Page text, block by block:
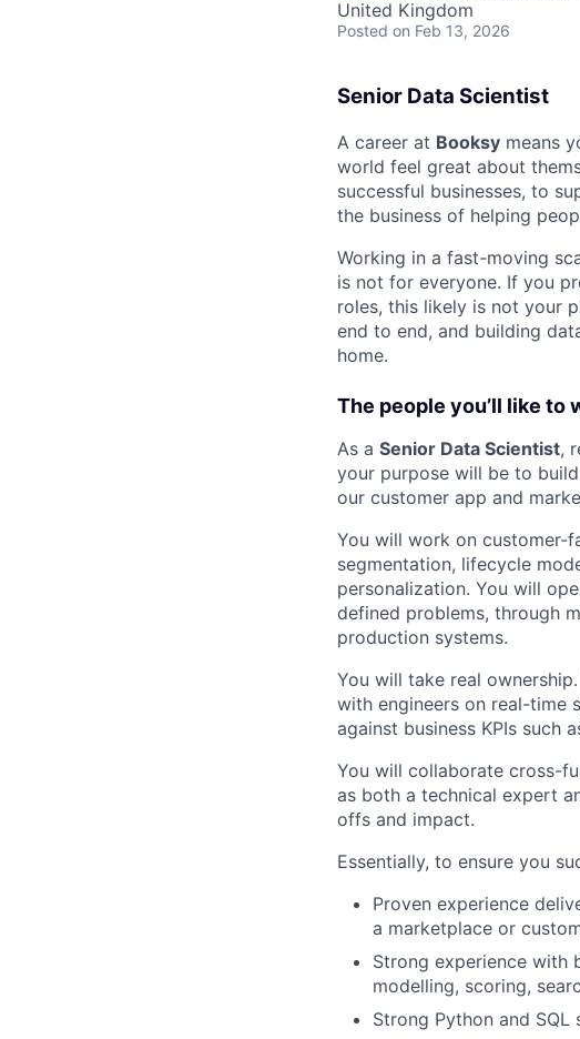
United Kingdom
Posted on Feb 13, 2026
Senior Data Scientist
A career at Booksy means
world feel great about
successful businesses, to
the business of helping
Working in a fast-moving
is not for everyone. If you
roles, this likely is not your
end to end, and building
home.
The people you’ll like to
As a Senior Data Scientist,
your purpose will be to
our customer app and
You will work on customer-
segmentation, lifecycle
personalization. You will
defined problems, through
production systems.
You will take real
with engineers on real-time
against business KPIs such
You will collaborate cross-
as both a technical expert
offs and impact.
Essentially, to ensure you
Proven experience
a marketplace or
Strong experience with
modelling, scoring,
Strong Python and